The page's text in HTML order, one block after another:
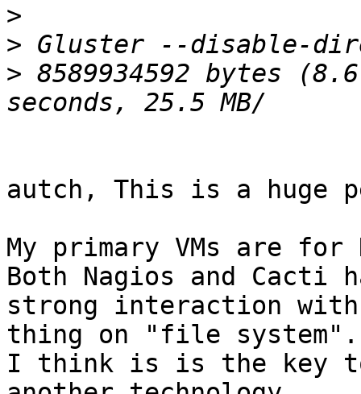
>
>
> 8589934592 bytes
autch, This is a huge
My primary VMs are for
Both Nagios and Cacti
strong interaction with
thing on "file system".
I think is is the key to